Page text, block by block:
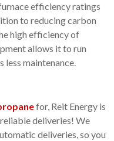
efficiency ratings
to reducing carbon
high efficiency of
allows it to run
less maintenance.
for, Reit Energy is
deliveries! We
deliveries, so you